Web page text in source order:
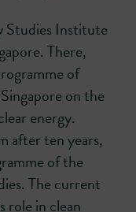
Studies Institute
There,
of
on the
energy.
after ten years,
of the
The current
role in clean